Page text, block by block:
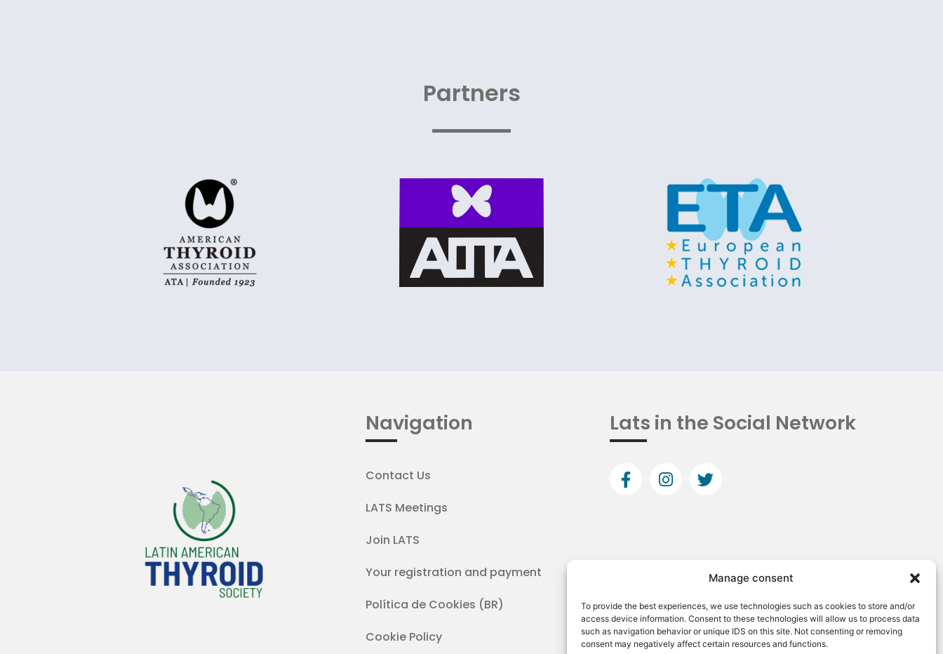
Manage consent
To provide the best experiences, we use technologies such as cookies to store and/or
access device information. Consent to these technologies will allow us to process data
such as navigation behavior or unique IDS on this site. Not consenting or removing
consent may negatively affect certain resources and functions.
Partners
Navigation
Contact Us
LATS Meetings
Join LATS
Your registration and payment
Política de Cookies (BR)
Cookie Policy
Lats in the Social Network